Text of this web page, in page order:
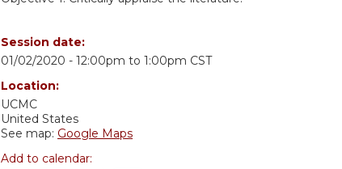
Session date:
01/02/2020 - 12:00pm to 1:00pm CST
Location:
UCMC
United States
See map: Google Maps
Add to calendar: